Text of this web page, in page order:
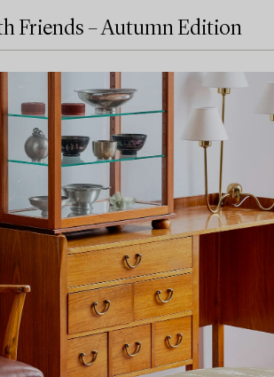
Friends – Autumn Edition